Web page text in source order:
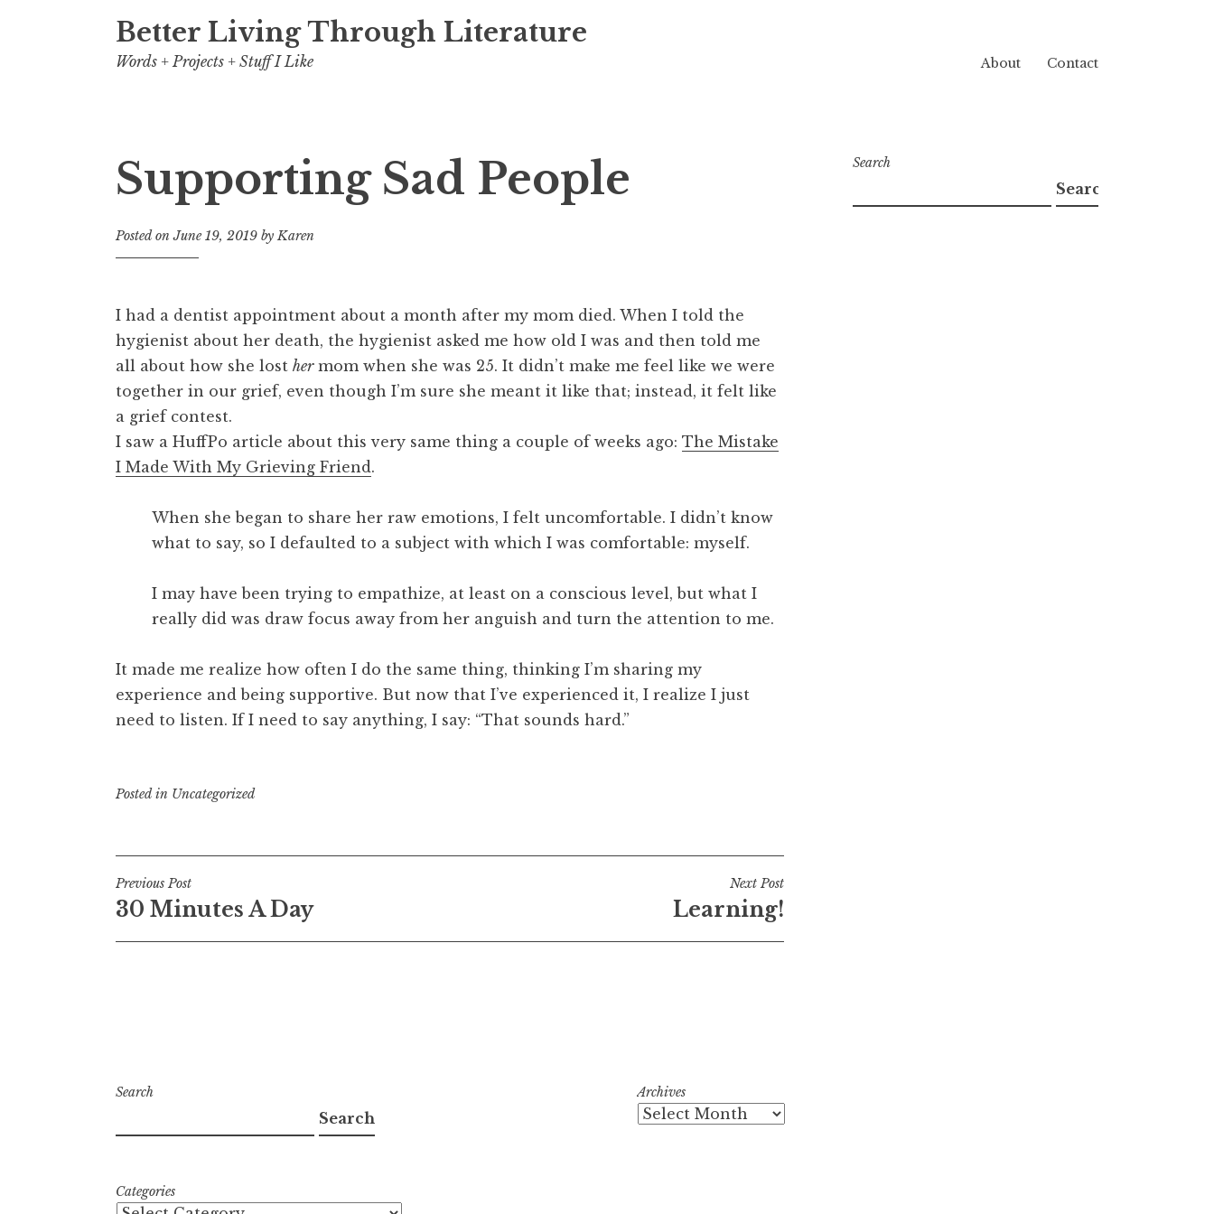
Better Living Through Literature
Words + Projects + Stuff I Like About Contact
Supporting Sad People
Posted onJune 19, 2019 byKaren
I had a dentist appointment about a month after my mom died. When I told the
hygienist about her death, the hygienist asked me how old I was and then told me
all about how she lost hermom when she was 25. It didn’t make me feel like we were
together in our grief, even though I’m sure she meant it like that; instead, it felt like
a grief contest.
I saw a HuffPo article about this very same thing a couple of weeks ago: The Mistake
I Made With My Grieving Friend.
When she began to share her raw emotions, I felt uncomfortable. I didn’t know
what to say, so I defaulted to a subject with which I was comfortable: myself.
I may have been trying to empathize, at least on a conscious level, but what I
really did was draw focus away from her anguish and turn the attention to me.
It made me realize how often I do the same thing, thinking I’m sharing my
experience and being supportive. But now that I’ve experienced it, I realize I just
need to listen. If I need to say anything, I say: “That sounds hard.”
Posted in Uncategorized
Post
navigation
Previous Post
30 Minutes A Day
Next Post
Learning!
Search
Search
Search
Search
Categories
Archives